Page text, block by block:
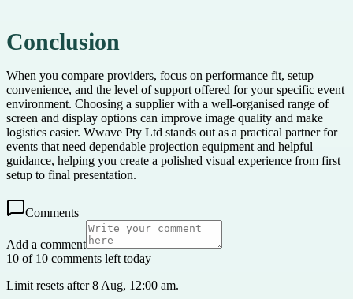
Conclusion
When you compare providers, focus on performance fit, setup
convenience, and the level of support offered for your specific event
environment. Choosing a supplier with a well-organised range of
screen and display options can improve image quality and make
logistics easier. Wwave Pty Ltd stands out as a practical partner for
events that need dependable projection equipment and helpful
guidance, helping you create a polished visual experience from first
setup to final presentation.
Comments
Add a comment
10 of 10 comments left today
Limit resets after 8 Aug, 12:00 am.